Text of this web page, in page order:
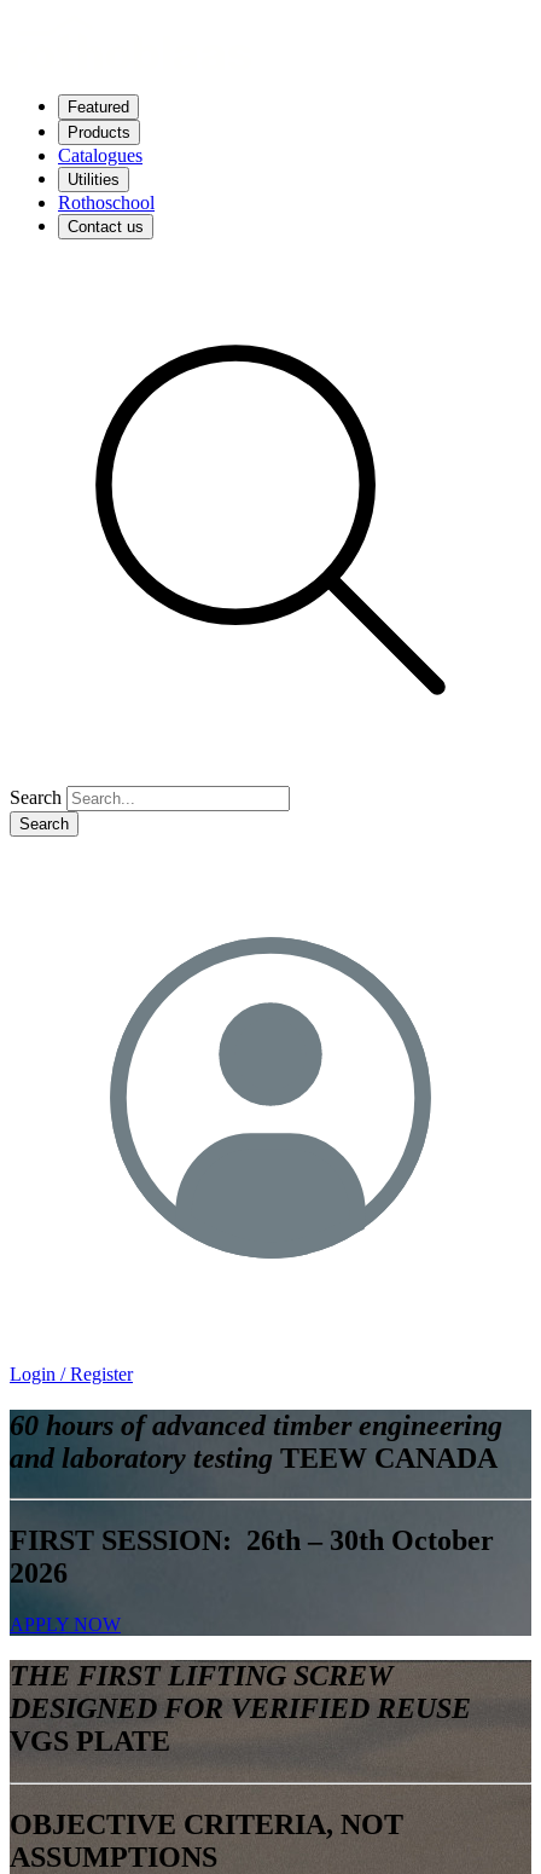
Featured
Products
Catalogues
Utilities
Rothoschool
Contact us
Search
Search
Login / Register
60 hours of advanced timber engineering
and laboratory testing TEEW CANADA
FIRST SESSION: 26th – 30th October
2026
APPLY NOW
THE FIRST LIFTING SCREW
DESIGNED FOR VERIFIED REUSE
VGS PLATE
OBJECTIVE CRITERIA, NOT
ASSUMPTIONS